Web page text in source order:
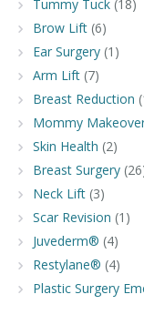
Tummy Tuck (18)
Brow Lift (6)
Ear Surgery (1)
Arm Lift (7)
Breast Reduction
Mommy
Skin Health (2)
Breast Surgery
Neck Lift (3)
Scar Revision (1)
Juvederm® (4)
Restylane® (4)
Plastic Surgery